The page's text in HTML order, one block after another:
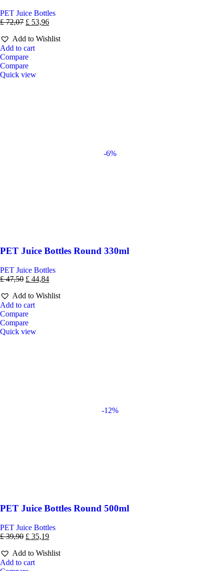
PET Juice Bottles
£72,07 £ 53,96
Add to Wishlist
Add to cart
Compare
Compare
Quick view
-6%
PET Juice Bottles Round 330ml
PET Juice Bottles
£47,50 £ 44,84
Add to Wishlist
Add to cart
Compare
Compare
Quick view
-12%
PET Juice Bottles Round 500ml
PET Juice Bottles
£39,90 £ 35,19
Add to Wishlist
Add to cart